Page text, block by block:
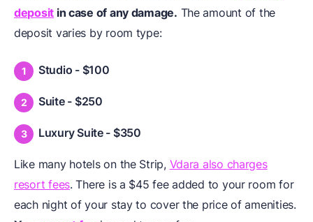
deposit in case of any damage. The amount of the
deposit varies by room type:
Studio - $100
Suite - $250
Luxury Suite - $350
Like many hotels on the Strip, Vdara also charges
resort fees. There is a $45 fee added to your room for
each night of your stay to cover the price of amenities.